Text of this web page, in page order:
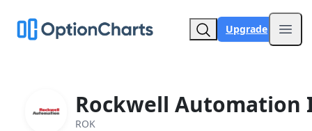
Upgrade
Rockwell Automation
ROK